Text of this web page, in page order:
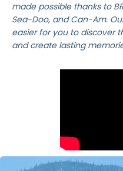
made possible thanks to
Sea-Doo, and Can-Am.
easier for you to discover
and create lasting